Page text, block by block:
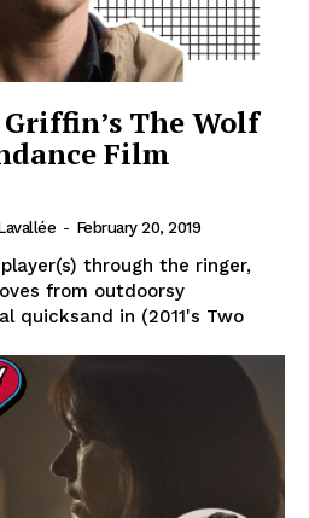
The Wolf
Film
- February 20, 2019
through the ringer,
from outdoorsy
quicksand in (2011's Two